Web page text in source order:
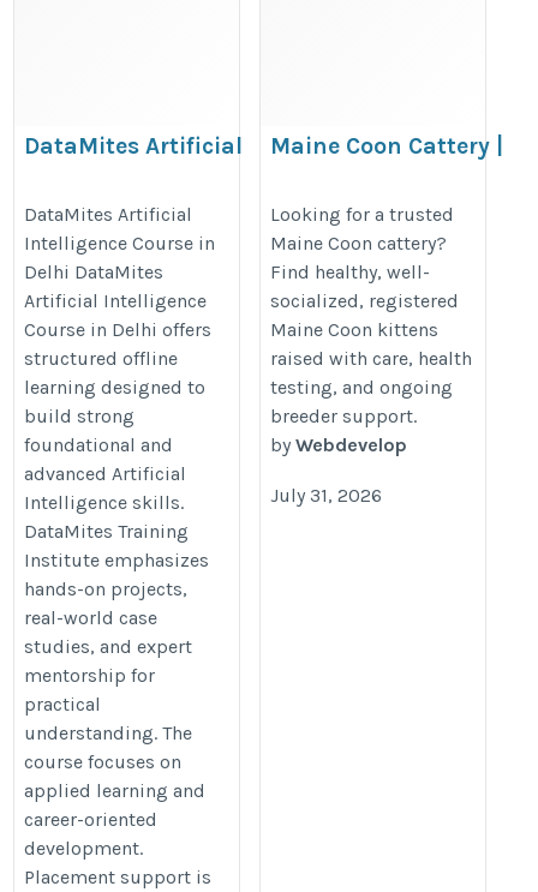
DataMites Artificial
Delhi
https://datamites.com/artificial-
intelligence-course-training-
DataMites Artificial
Intelligence Course in
Delhi DataMites
Artificial Intelligence
Course in Delhi offers
structured offline
learning designed to
build strong
foundational and
advanced Artificial
Intelligence skills.
DataMites Training
Institute emphasizes
hands-on projects,
real-world case
studies, and expert
mentorship for
practical
understanding. The
course focuses on
applied learning and
career-oriented
development.
Placement support is
Maine Coon Cattery |
Coon Kittens
https://
Looking for a trusted
Maine Coon cattery?
Find healthy, well-
socialized, registered
Maine Coon kittens
raised with care, health
testing, and ongoing
breeder support.
byWebdevelop
July 31, 2026